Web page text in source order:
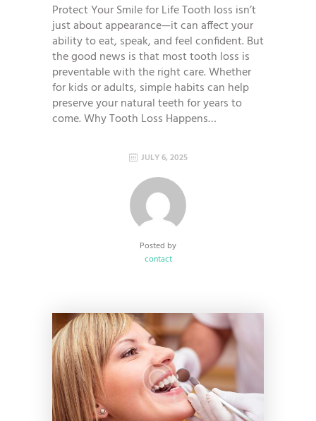
Protect Your Smile for Life Tooth loss isn’t
just about appearance—it can affect your
ability to eat, speak, and feel confident. But
the good news is that most tooth loss is
preventable with the right care. Whether
for kids or adults, simple habits can help
preserve your natural teeth for years to
come. Why Tooth Loss Happens…
JULY 6, 2025
Posted by
contact